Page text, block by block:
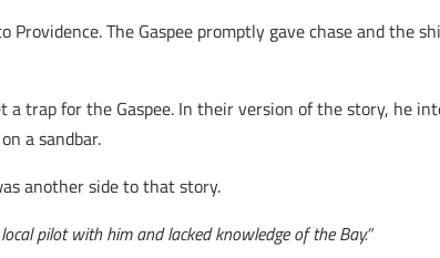
The Gaspee promptly gave chase and the
a trap for the Gaspee. In their version of the story, he
a sandbar.
another side to that story.
pilot with him and lacked knowledge of the Bay.”